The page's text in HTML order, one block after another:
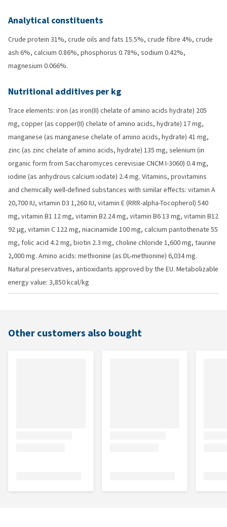
Analytical constituents
Crude protein 31%, crude oils and fats 15.5%, crude fibre 4%, crude
ash 6%, calcium 0.86%, phosphorus 0.78%, sodium 0.42%,
magnesium 0.066%.
Nutritional additives per kg
Trace elements: iron (as iron(II) chelate of amino acids hydrate) 205
mg, copper (as copper(II) chelate of amino acids, hydrate) 17 mg,
manganese (as manganese chelate of amino acids, hydrate) 41 mg,
zinc (as zinc chelate of amino acids, hydrate) 135 mg, selenium (in
organic form from Saccharomyces cerevisiae CNCM I-3060) 0.4 mg,
iodine (as anhydrous calcium iodate) 2.4 mg. Vitamins, provitamins
and chemically well-defined substances with similar effects: vitamin A
20,700 IU, vitamin D3 1,260 IU, vitamin E (RRR-alpha-Tocopherol) 540
mg, vitamin B1 12 mg, vitamin B2 24 mg, vitamin B6 13 mg, vitamin B12
92 µg, vitamin C 122 mg, niacinamide 100 mg, calcium pantothenate 55
mg, folic acid 4.2 mg, biotin 2.3 mg, choline chloride 1,600 mg, taurine
2,000 mg. Amino acids: methionine (as DL-methionine) 6,034 mg.
Natural preservatives, antioxidants approved by the EU. Metabolizable
energy value: 3,850 kcal/kg
Other customers also bought